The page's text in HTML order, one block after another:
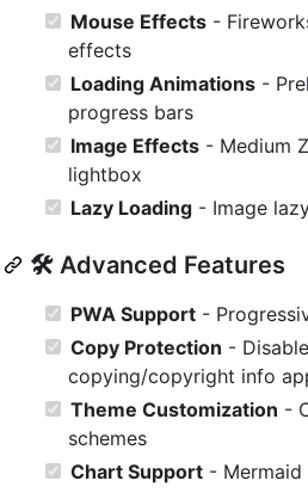
Mouse Effects -
effects
Loading Animations -
progress bars
Image Effects - Medium
lightbox
Lazy Loading - Image
🛠️ Advanced Features
PWA Support -
Copy Protection -
copying/copyright info
Theme Customization -
schemes
Chart Support -